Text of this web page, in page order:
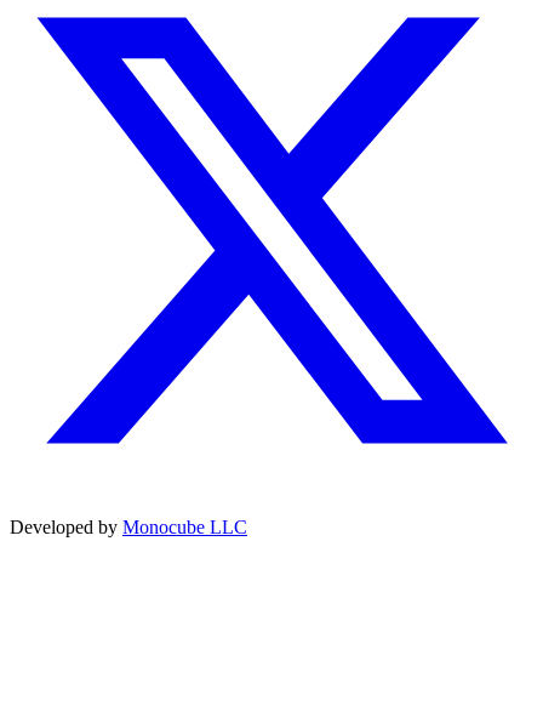
Developed by Monocube LLC